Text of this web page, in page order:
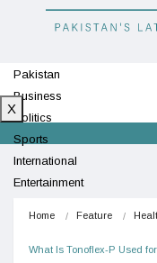
Pakistan
Business
Politics
Sports
International
Entertainment
X
Home Feature
What Is Tonoflex-P Used